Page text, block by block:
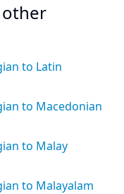
other
to Latin
to Macedonian
to Malay
to Malayalam